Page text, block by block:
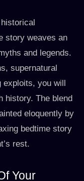
story weaves an
and legends.
supernatural
exploits, you will
history. The blend
eloquently by
bedtime story
rest.
Your